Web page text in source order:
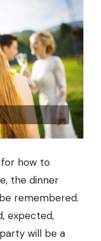
for how to
the dinner
remembered.
expected,
will be a